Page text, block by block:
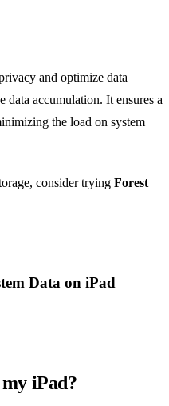
and optimize data
data accumulation. It ensures a
the load on system
consider trying Forest
Data on iPad
iPad?